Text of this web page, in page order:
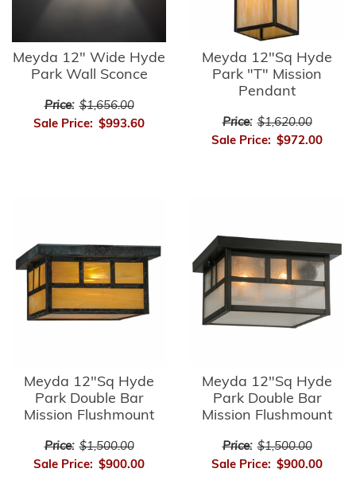
Meyda 12" Wide Hyde
Park Wall Sconce
Price: $1,656.00
Sale Price: $993.60
Meyda 12"Sq Hyde
Park "T" Mission
Pendant
Price: $1,620.00
Sale Price: $972.00
Meyda 12"Sq Hyde
Park Double Bar
Mission Flushmount
Price: $1,500.00
Sale Price: $900.00
Meyda 12"Sq Hyde
Park Double Bar
Mission Flushmount
Price: $1,500.00
Sale Price: $900.00